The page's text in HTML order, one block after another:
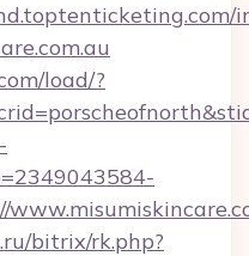
load/?
bitrix/rk.php?